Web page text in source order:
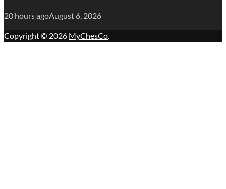
20 hours agoAugust 6, 2026
Copyright © 2026 MyChesCo.